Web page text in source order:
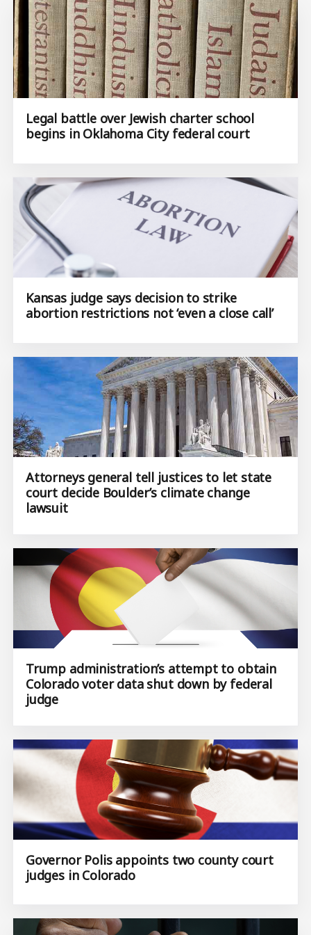
Legal battle over Jewish charter school
begins in Oklahoma City federal court
Kansas judge says decision to strike
abortion restrictions not ‘even a close call’
Attorneys general tell justices to let state
court decide Boulder’s climate change
lawsuit
​Trump administration’s attempt to obtain
Colorado voter data shut down by federal
judge
Governor Polis appoints two county court
judges in Colorado